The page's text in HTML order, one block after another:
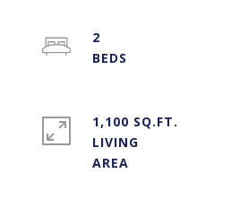
2
1,100 SQ.FT.
LIVING